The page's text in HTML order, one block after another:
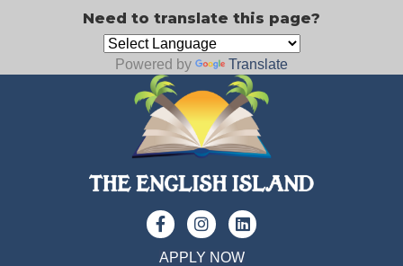
Need to translate this page?
Powered by Translate
APPLY NOW